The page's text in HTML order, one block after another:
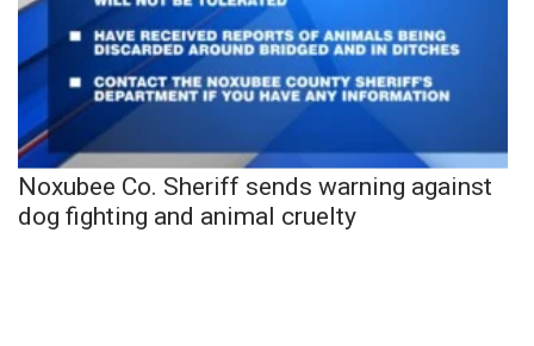
Noxubee Co. Sheriff sends warning against
dog fighting and animal cruelty